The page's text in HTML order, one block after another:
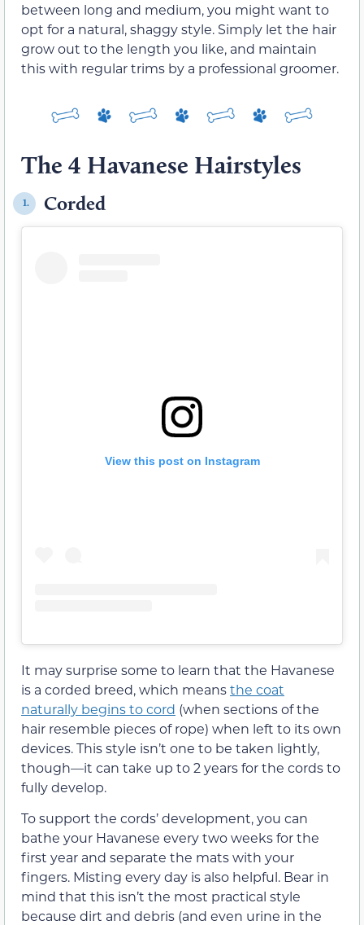
between long and medium, you might want to
opt for a natural, shaggy style. Simply let the hair
grow out to the length you like, and maintain
this with regular trims by a professional groomer.
The 4 Havanese Hairstyles
1. Corded
View this post on Instagram
It may surprise some to learn that the Havanese
is a corded breed, which meansthe coat
naturally begins to cord (when sections of the
hair resemble pieces of rope) when left to its own
devices. This style isn’t one to be taken lightly,
though—it can take up to 2 years for the cords to
fully develop.
To support the cords’ development, you can
bathe your Havanese every two weeks for the
first year and separate the mats with your
fingers. Misting every day is also helpful. Bear in
mind that this isn’t the most practical style
because dirt and debris (and even urine in the